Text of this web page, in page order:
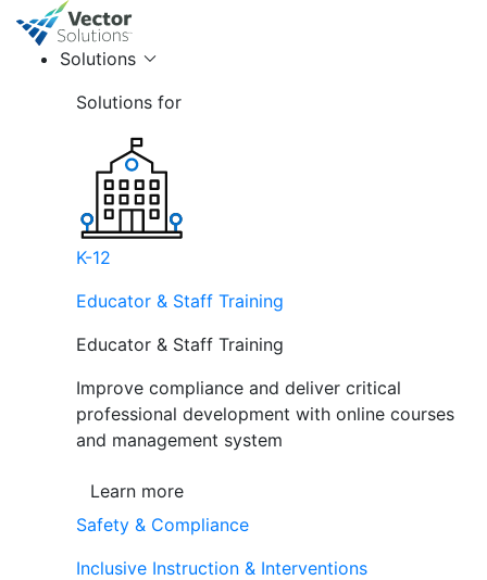
Solutions
Solutions for
K-12
Educator & Staff Training
Educator & Staff Training
Improve compliance and deliver critical
professional development with online courses
and management system
Learn more
Safety & Compliance
Inclusive Instruction & Interventions